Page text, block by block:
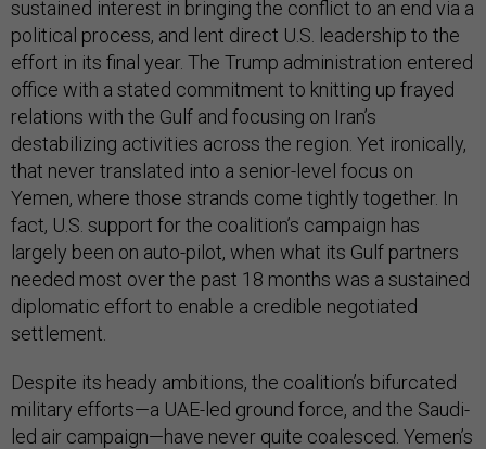
sustained interest in bringing the conflict to an end via a
political process, and lent direct U.S. leadership to the
effort in its final year. The Trump administration entered
office with a stated commitment to knitting up frayed
relations with the Gulf and focusing on Iran’s
destabilizing activities across the region. Yet ironically,
that never translated into a senior-level focus on
Yemen, where those strands come tightly together. In
fact, U.S. support for the coalition’s campaign has
largely been on auto-pilot, when what its Gulf partners
needed most over the past 18 months was a sustained
diplomatic effort to enable a credible negotiated
settlement.
Despite its heady ambitions, the coalition’s bifurcated
military efforts—a UAE-led ground force, and the Saudi-
led air campaign—have never quite coalesced. Yemen’s